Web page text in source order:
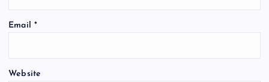
Email *
Website